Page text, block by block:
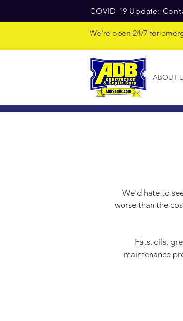
COVID 19 Update:
We're open 24/7 for
ABOUT
We'd hate to
worse than the
Fats, oils,
maintenance